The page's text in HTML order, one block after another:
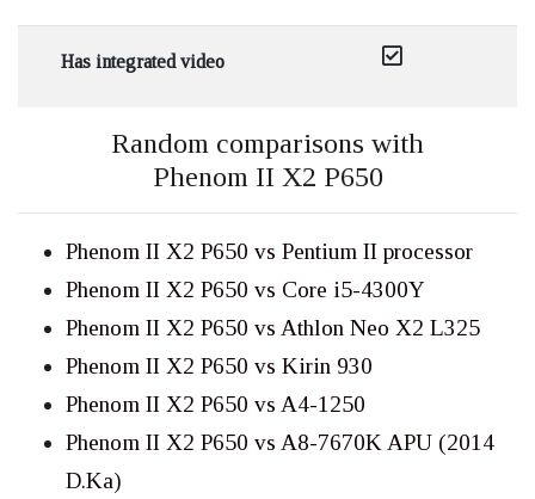
Has integrated video
Random comparisons with
Phenom II X2 P650
Phenom II X2 P650 vs Pentium II processor
Phenom II X2 P650 vs Core i5-4300Y
Phenom II X2 P650 vs Athlon Neo X2 L325
Phenom II X2 P650 vs Kirin 930
Phenom II X2 P650 vs A4-1250
Phenom II X2 P650 vs A8-7670K APU (2014
D.Ka)